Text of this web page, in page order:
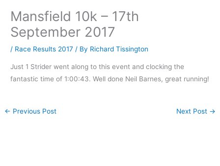
Mansfield 10k – 17th
September 2017
/ Race Results 2017 / By Richard Tissington
Just 1 Strider went along to this event and clocking the
fantastic time of 1:00:43. Well done Neil Barnes, great running!
← Previous Post Next Post →